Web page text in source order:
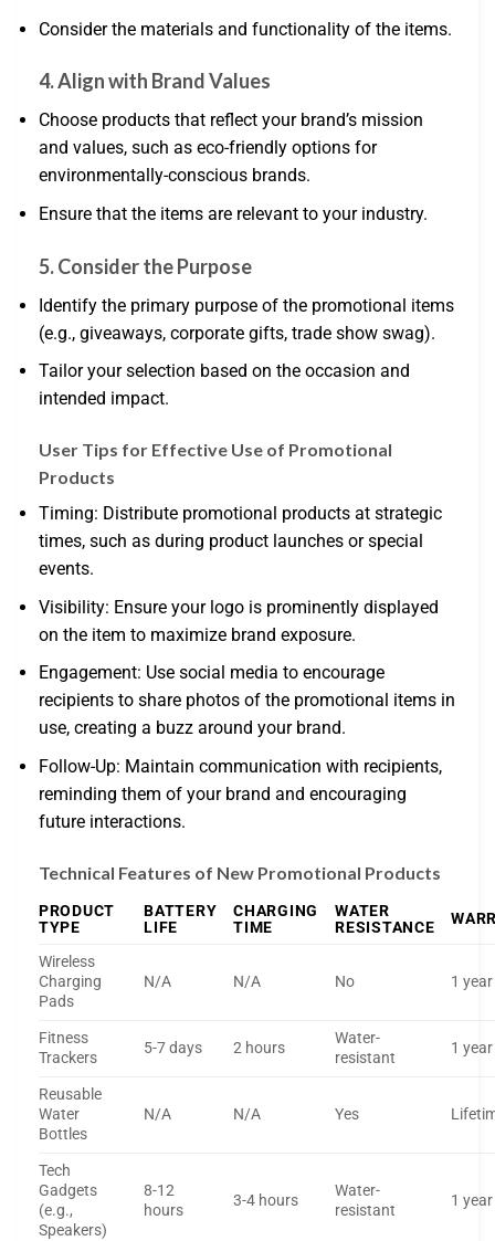
Consider the materials and functionality of the items.
4. Align with Brand Values
Choose products that reflect your brand’s mission
and values, such as eco-friendly options for
environmentally-conscious brands.
Ensure that the items are relevant to your industry.
5. Consider the Purpose
Identify the primary purpose of the promotional items
(e.g., giveaways, corporate gifts, trade show swag).
Tailor your selection based on the occasion and
intended impact.
User Tips for Effective Use of Promotional
Products
Timing: Distribute promotional products at strategic
times, such as during product launches or special
events.
Visibility: Ensure your logo is prominently displayed
on the item to maximize brand exposure.
Engagement: Use social media to encourage
recipients to share photos of the promotional items in
use, creating a buzz around your brand.
Follow-Up: Maintain communication with recipients,
reminding them of your brand and encouraging
future interactions.
Technical Features of New Promotional Products
PRODUCT
TYPE
BATTERY
LIFE
CHARGING
TIME
WATER
RESISTANCE
Wireless
Charging
Pads
N/A N/A No 1 year
Fitness
Trackers
5-7 days 2 hours
Water-
resistant
1 year
Reusable
Water
Bottles
N/A N/A Yes
Tech
Gadgets
(e.g.,
Speakers)
8-12
hours
3-4 hours
Water-
resistant
1 year